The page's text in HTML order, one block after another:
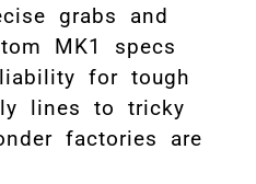
grabs and
MK1 specs
for tough
lines to tricky
factories are